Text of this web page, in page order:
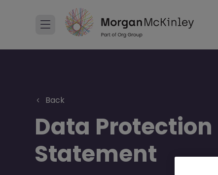
Back
Data Protection
Statement